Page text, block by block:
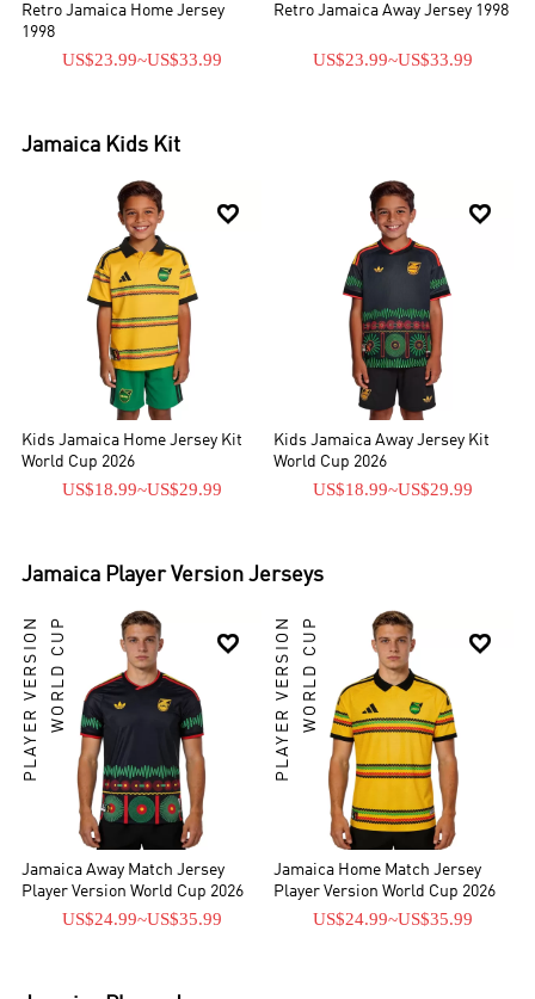
Retro Jamaica Home Jersey
1998
US$23.99~US$33.99
Retro Jamaica Away Jersey 1998
US$23.99~US$33.99
Jamaica Kids Kit

Kids Jamaica Home Jersey Kit
World Cup 2026
US$18.99~US$29.99

Kids Jamaica Away Jersey Kit
World Cup 2026
US$18.99~US$29.99
Jamaica Player Version Jerseys

PLAYER VERSIONWORLD CUP
Jamaica Away Match Jersey
Player Version World Cup 2026
US$24.99~US$35.99

PLAYER VERSIONWORLD CUP
Jamaica Home Match Jersey
Player Version World Cup 2026
US$24.99~US$35.99